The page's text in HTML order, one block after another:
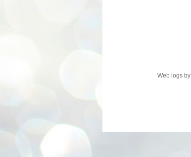
Web logs by